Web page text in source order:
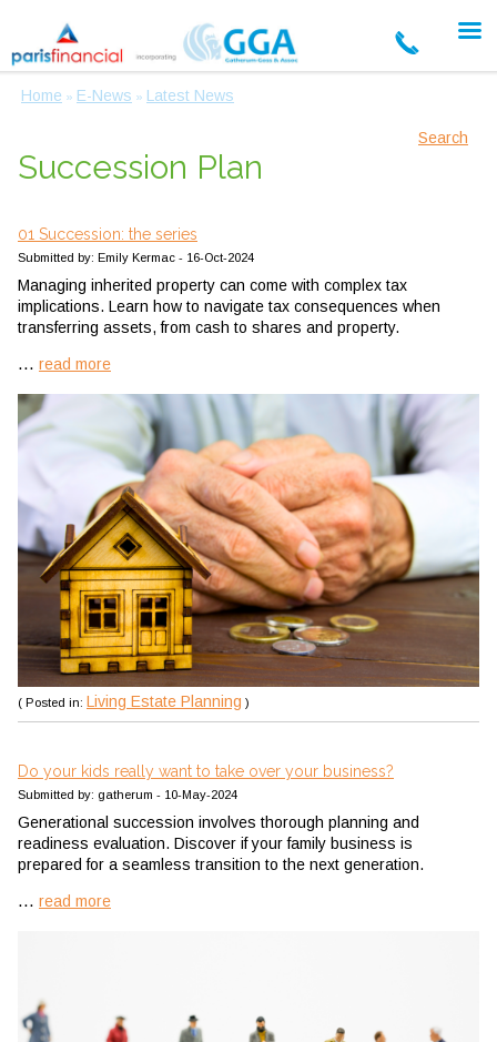
Home » E-News » Latest News
Search
Succession Plan
01 Succession: the series
Submitted by: Emily Kermac - 16-Oct-2024
Managing inherited property can come with complex tax
implications. Learn how to navigate tax consequences when
transferring assets, from cash to shares and property.
... read more
( Posted in: Living Estate Planning )
Do your kids really want to take over your business?
Submitted by: gatherum - 10-May-2024
Generational succession involves thorough planning and
readiness evaluation. Discover if your family business is
prepared for a seamless transition to the next generation.
... read more